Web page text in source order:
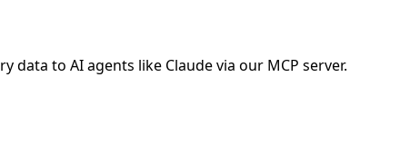
to AI agents like Claude via our MCP server.